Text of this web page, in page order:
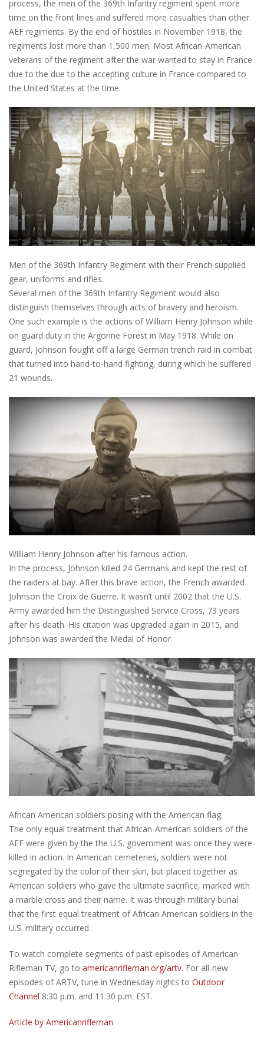
process, the men of the 369th Infantry regiment spent more
time on the front lines and suffered more casualties than other
AEF regiments. By the end of hostiles in November 1918, the
regiments lost more than 1,500 men. Most African-American
veterans of the regiment after the war wanted to stay in France
due to the due to the accepting culture in France compared to
the United States at the time.
Men of the 369th Infantry Regiment with their French supplied
gear, uniforms and rifles.
Several men of the 369th Infantry Regiment would also
distinguish themselves through acts of bravery and heroism.
One such example is the actions of William Henry Johnson while
on guard duty in the Argonne Forest in May 1918. While on
guard, Johnson fought off a large German trench raid in combat
that turned into hand-to-hand fighting, during which he suffered
21 wounds.
William Henry Johnson after his famous action.
In the process, Johnson killed 24 Germans and kept the rest of
the raiders at bay. After this brave action, the French awarded
Johnson the Croix de Guerre. It wasn’t until 2002 that the U.S.
Army awarded him the Distinguished Service Cross, 73 years
after his death. His citation was upgraded again in 2015, and
Johnson was awarded the Medal of Honor.
African American soldiers posing with the American flag.
The only equal treatment that African-American soldiers of the
AEF were given by the the U.S. government was once they were
killed in action. In American cemeteries, soldiers were not
segregated by the color of their skin, but placed together as
American soldiers who gave the ultimate sacrifice, marked with
a marble cross and their name. It was through military burial
that the first equal treatment of African American soldiers in the
U.S. military occurred.
To watch complete segments of past episodes of American
Rifleman TV, go to americanrifleman.org/artv. For all-new
episodes of ARTV, tune in Wednesday nights to Outdoor
Channel 8:30 p.m. and 11:30 p.m. EST.
Article by Americanrifleman